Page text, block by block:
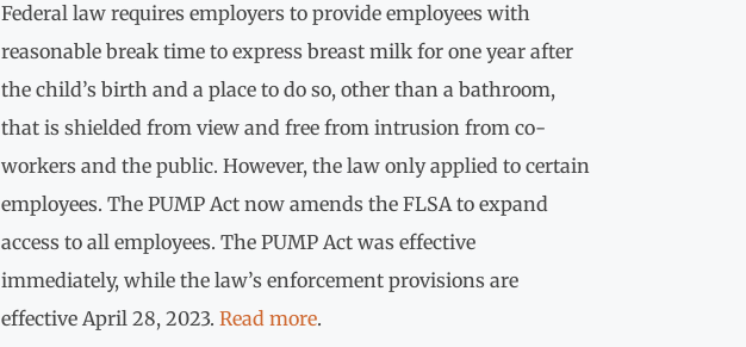
Federal law requires employers to provide employees with
reasonable break time to express breast milk for one year after
the child’s birth and a place to do so, other than a bathroom,
that is shielded from view and free from intrusion from co-
workers and the public. However, the law only applied to certain
employees. The PUMP Act now amends the FLSA to expand
access to all employees. The PUMP Act was effective
immediately, while the law’s enforcement provisions are
effective April 28, 2023. Read more.